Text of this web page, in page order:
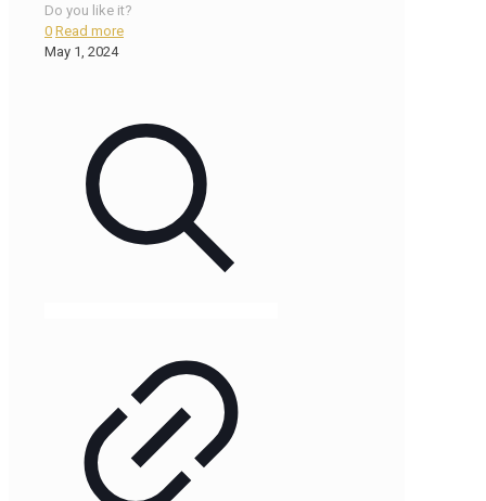
Do you like it?
0 Read more
May 1, 2024